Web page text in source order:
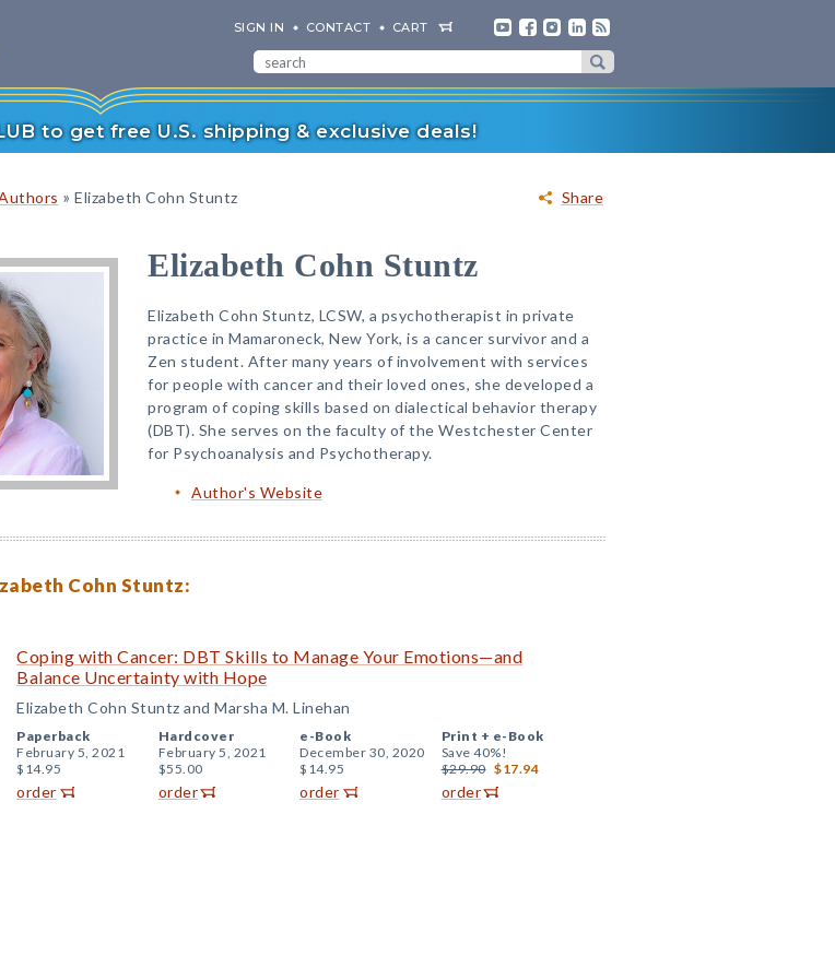
SIGN IN CONTACT CART
to get free U.S. shipping & exclusive deals!
Share
» Elizabeth Cohn Stuntz
Elizabeth Cohn Stuntz
Elizabeth Cohn Stuntz, LCSW, a psychotherapist in private
practice in Mamaroneck, New York, is a cancer survivor and a
Zen student. After many years of involvement with services
for people with cancer and their loved ones, she developed a
program of coping skills based on dialectical behavior therapy
(DBT). She serves on the faculty of the Westchester Center
for Psychoanalysis and Psychotherapy.
Author's Website
Cohn Stuntz:
Coping with Cancer: DBT Skills to Manage Your Emotions—and
Balance Uncertainty with Hope
Elizabeth Cohn Stuntz and Marsha M. Linehan
Paperback
February 5, 2021
$14.95
order
Hardcover
February 5, 2021
$55.00
order
e-Book
December 30, 2020
$14.95
order
Print + e-Book
Save 40%!
$29.90 $17.94
order